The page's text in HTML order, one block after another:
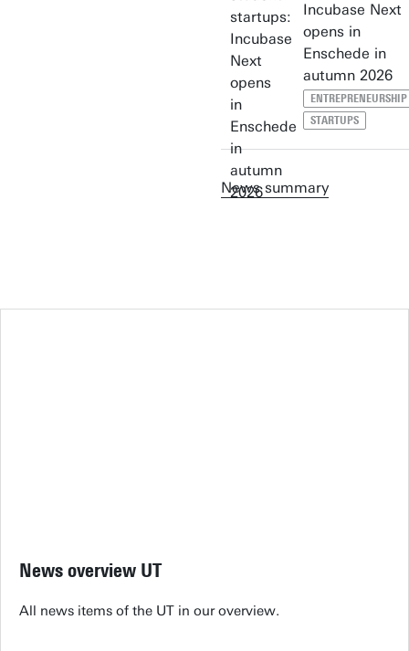
Incubase Next
opens in
Enschede in
autumn 2026
ENTREPRENEURSHIP
STARTUPS
News summary
News overview UT
All news items of the UT in our overview.